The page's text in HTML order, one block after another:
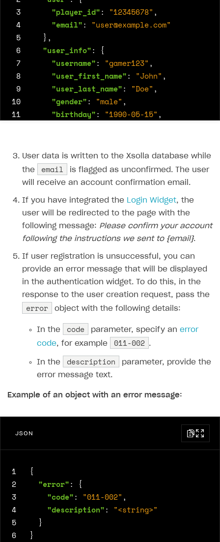
3
"player_id": "12345678" ,
4
"email": "user@example.com"
5
},
6
"user_info":
{
7
"username": "gamer123" ,
8
"user_first_name": "John" ,
9
"user_last_name": "Doe" ,
10
"gender": "male" ,
11
"birthday": "1990-05-15" ,
14
},
"subscription_status": "active",
"loyalty_level": "gold"
18
}
User data is written to the Xsolla database while
the
email
is flagged as unconfirmed. The user
will receive an account confirmation email.
If you have integrated the Login Widget, the
user will be redirected to the page with the
following message: Please confirm your account
following the instructions we sent to {email}.
If user registration is unsuccessful, you can
provide an error message that will be displayed
in the authentication widget. To do this, in the
response to the user creation request, pass the
error object with the following details:
In the code parameter, specify an error
code, for example 011-002 .
In the description
parameter, provide the
error message text.
Example of an object with an error message:
JSON
1
{
2
"error":
{
3
"code": "011-002" ,
4
"description":
"<string>"
5
}
6
}